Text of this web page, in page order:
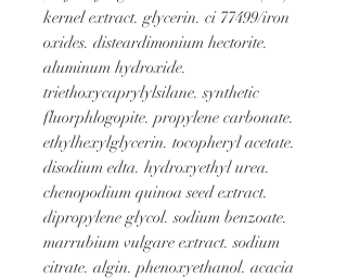
kernel extract. glycerin. ci 77499/iron
oxides. disteardimonium hectorite.
aluminum hydroxide.
triethoxycaprylylsilane. synthetic
fluorphlogopite. propylene carbonate.
ethylhexylglycerin. tocopheryl acetate.
disodium edta. hydroxyethyl urea.
chenopodium quinoa seed extract.
dipropylene glycol. sodium benzoate.
marrubium vulgare extract. sodium
citrate. algin. phenoxyethanol. acacia